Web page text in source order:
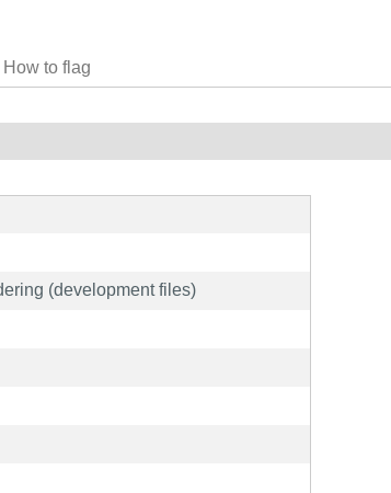
How to flag
(development files)